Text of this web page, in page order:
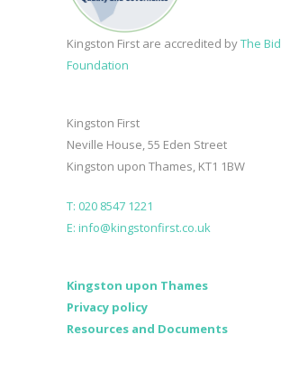
Kingston First are accredited byThe Bid
Foundation
Kingston First
Neville House, 55 Eden Street
Kingston upon Thames, KT1 1BW
T: 020 8547 1221
E: info@kingstonfirst.co.uk
Kingston upon Thames
Privacy policy
Resources and Documents